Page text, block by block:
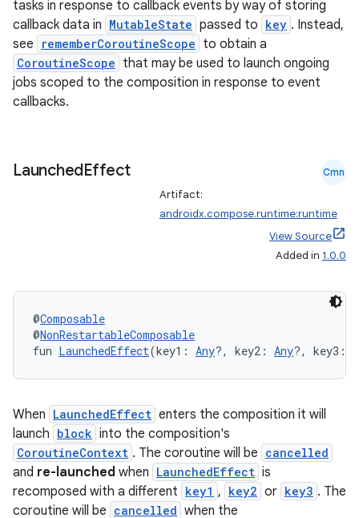
tasks in response to callback events by way of storing
callback data in MutableState passed to key . Instead,
see
rememberCoroutineScope to obtain a
CoroutineScope that may be used to launch ongoing
jobs scoped to the composition in response to event
callbacks.
LaunchedEffect Cmn
Artifact:
androidx.compose.runtime:runtime
View Source
Added in 1.0.0
@Composable
@NonRestartableComposable
fun LaunchedEffect(key1: Any?, key2: Any?, key3:
When LaunchedEffect enters the composition it will
launch block into the composition's
CoroutineContext . The coroutine will be cancelled
and re-launched when LaunchedEffect is
recomposed with a different key1 , key2 or key3 . The
coroutine will be cancelled when the